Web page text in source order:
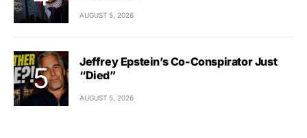
AUGUST 5, 2026
Jeffrey Epstein’s Co-Conspirator Just
“Died”
AUGUST 5, 2026